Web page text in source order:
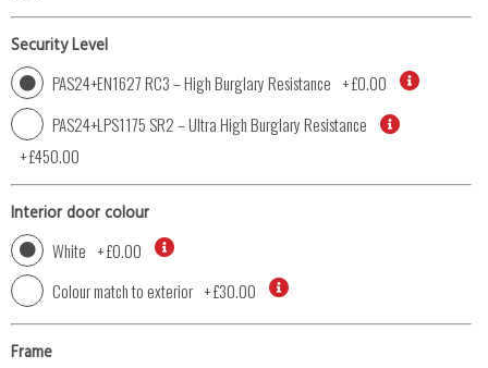
Security Level
PAS24+EN1627 RC3 – High Burglary Resistance +£0.00
PAS24+LPS1175 SR2 – Ultra High Burglary Resistance
+£450.00
Interior door colour
White +£0.00
Colour match to exterior +£30.00
Frame